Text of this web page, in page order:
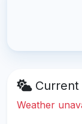
Current
Weather